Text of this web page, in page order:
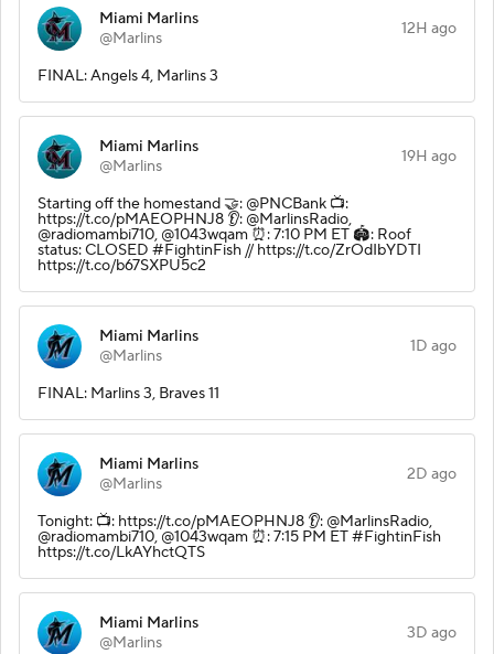
Miami Marlins
@Marlins
12H ago
FINAL: Angels 4, Marlins 3
Miami Marlins
@Marlins
19H ago
Starting off the homestand 🤝: @PNCBank 📺:
https://t.co/pMAEOPHNJ8 👂: @MarlinsRadio,
@radiomambi710, @1043wqam ⏰: 7:10 PM ET 🏟️: Roof
status: CLOSED #FightinFish // https://t.co/ZrOdIbYDTI
https://t.co/b67SXPU5c2
Miami Marlins
@Marlins
1D ago
FINAL: Marlins 3, Braves 11
Miami Marlins
@Marlins
2D ago
Tonight: 📺: https://t.co/pMAEOPHNJ8 👂: @MarlinsRadio,
@radiomambi710, @1043wqam ⏰: 7:15 PM ET #FightinFish
https://t.co/LkAYhctQTS
Miami Marlins
@Marlins
3D ago